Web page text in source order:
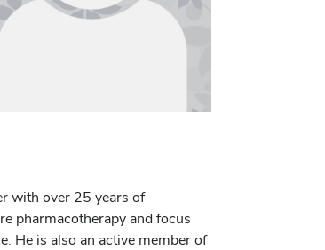
with over 25 years of
pharmacotherapy and focus
He is also an active member of